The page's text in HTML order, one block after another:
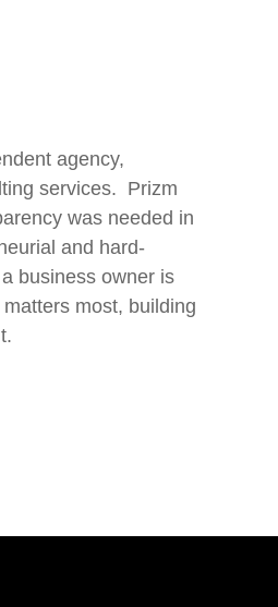
agency,
services. Prizm
was needed in
and hard-
business owner is
most, building